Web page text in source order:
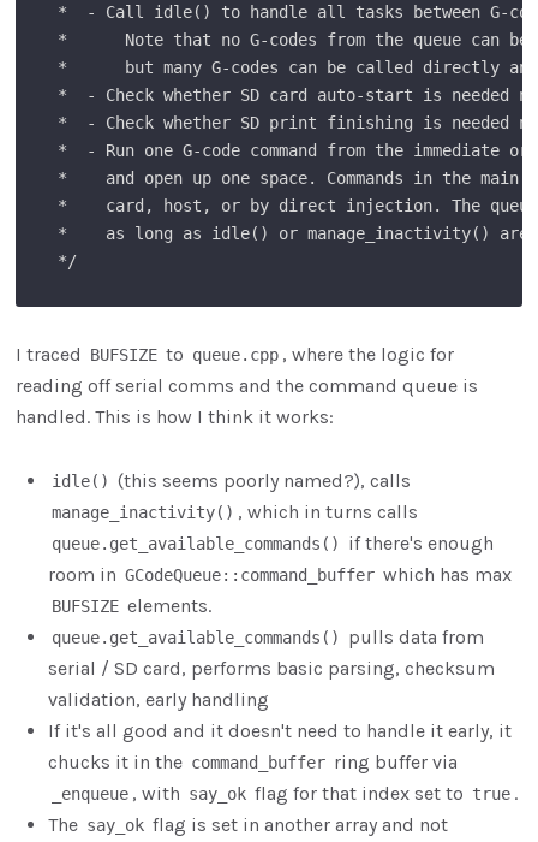
*  - Call idle() to handle all tasks between G-code
*      Note that no G-codes from the queue can
*      but many G-codes can be called directly
*  - Check whether SD card auto-start is needed
*  - Check whether SD print finishing is needed
*  - Run one G-code command from the immediate or
*    and open up one space. Commands in the main
*    card, host, or by direct injection. The
*    as long as idle() or manage_inactivity() are
I traced BUFSIZE to queue.cpp , where the logic for
reading off serial comms and the command queue is
handled. This is how I think it works:
idle() (this seems poorly named?), calls
manage_inactivity() , which in turns calls
queue.get_available_commands()
if there's enough
room in GCodeQueue::command_buffer which has max
BUFSIZE elements.
queue.get_available_commands()
pulls data from
serial / SD card, performs basic parsing, checksum
validation, early handling
If it's all good and it doesn't need to handle it early, it
chucks it in the command_buffer ring buffer via
_enqueue , with say_ok flag for that index set to true .
The say_ok flag is set in another array and not